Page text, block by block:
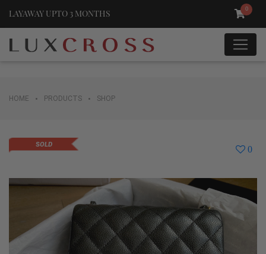
LAYAWAY UPTO 3 MONTHS 0
HOME • PRODUCTS • SHOP
0
SOLD